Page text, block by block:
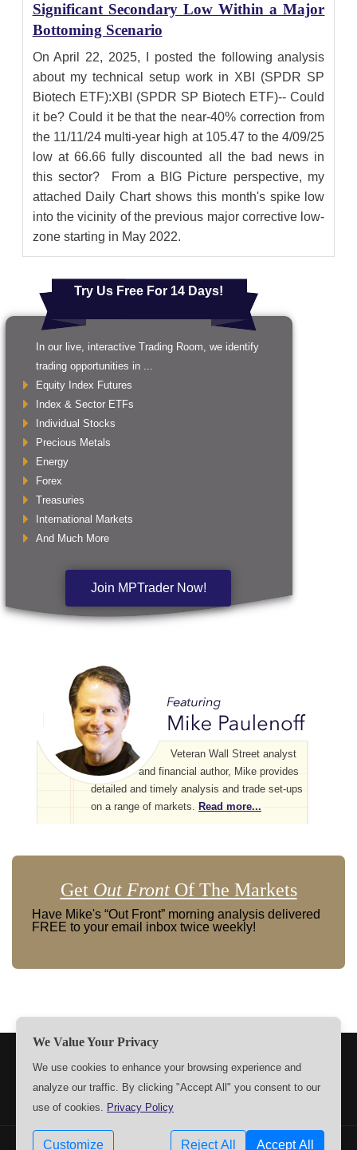
Significant Secondary Low Within a Major
Bottoming Scenario
On April 22, 2025, I posted the following analysis
about my technical setup work in XBI (SPDR SP
Biotech ETF):XBI (SPDR SP Biotech ETF)-- Could
it be? Could it be that the near-40% correction from
the 11/11/24 multi-year high at 105.47 to the 4/09/25
low at 66.66 fully discounted all the bad news in
this sector? From a BIG Picture perspective, my
attached Daily Chart shows this month's spike low
into the vicinity of the previous major corrective low-
zone starting in May 2022.
Try Us Free For 14 Days!
In our live, interactive Trading Room, we identify
trading opportunities in ...
Equity Index Futures
Index & Sector ETFs
Individual Stocks
Precious Metals
Energy
Forex
Treasuries
International Markets
And Much More
Join MPTrader Now!
Veteran Wall Street analyst
and financial author, Mike provides
detailed and timely analysis and trade set-ups
on a range of markets. Read more...
Get Out FrontOf The Markets
Have Mike's “Out Front” morning analysis delivered
FREE to your email inbox twice weekly!
CONTACT US
Copyrights © 2009-2026 MPTrader.com. All rights reserved.
We Value Your Privacy
We use cookies to enhance your browsing experience and
analyze our traffic. By clicking "Accept All" you consent to our
use of cookies. Privacy Policy
Customize Reject All Accept All